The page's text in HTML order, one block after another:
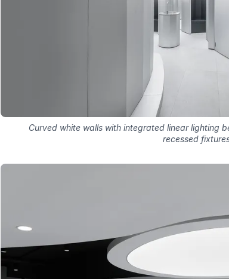
Curved white walls with integrated linear lighting
recessed